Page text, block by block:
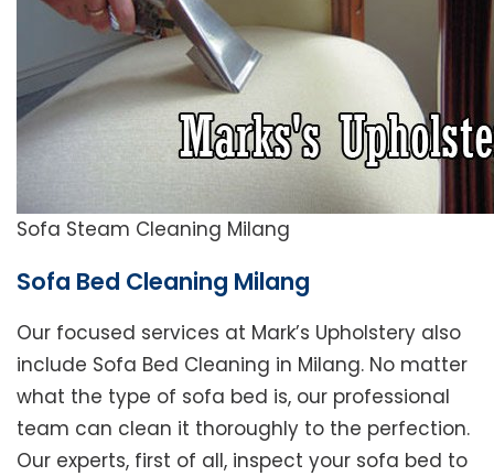
Sofa Steam Cleaning Milang
Sofa Bed Cleaning Milang
Our focused services at Mark’s Upholstery also
include Sofa Bed Cleaning in Milang. No matter
what the type of sofa bed is, our professional
team can clean it thoroughly to the perfection.
Our experts, first of all, inspect your sofa bed to